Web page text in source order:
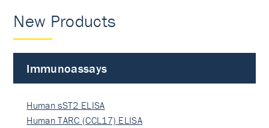
New Products
Immunoassays
Human sST2 ELISA
Human TARC (CCL17) ELISA